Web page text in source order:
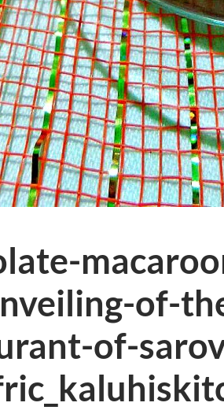
of-
of-